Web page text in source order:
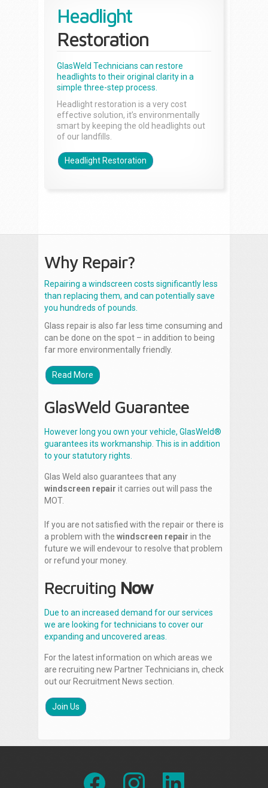
Headlight
Restoration
GlasWeld Technicians can restore
headlights to their original clarity in a
simple three-step process.
Headlight restoration is a very cost
effective solution, it’s environmentally
smart by keeping the old headlights out
of our landfills.
Headlight Restoration
Why Repair?
Repairing a windscreen costs significantly less
than replacing them, and can potentially save
you hundreds of pounds.
Glass repair is also far less time consuming and
can be done on the spot – in addition to being
far more environmentally friendly.
Read More
GlasWeld Guarantee
However long you own your vehicle, GlasWeld®
guarantees its workmanship. This is in addition
to your statutory rights.
Glas Weld also guarantees that any
windscreen repair it carries out will pass the
MOT.
If you are not satisfied with the repair or there is
a problem with the windscreen repair in the
future we will endevour to resolve that problem
or refund your money.
Recruiting Now
Due to an increased demand for our services
we are looking for technicians to cover our
expanding and uncovered areas.
For the latest information on which areas we
are recruiting new Partner Technicians in, check
out our Recruitment News section.
Join Us